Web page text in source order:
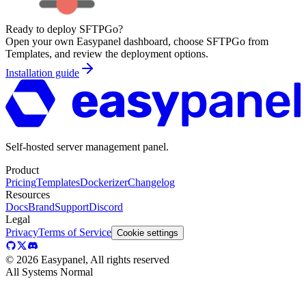
Ready to deploy SFTPGo?
Open your own Easypanel dashboard, choose SFTPGo from
Templates, and review the deployment options.
Installation guide
Self-hosted server management panel.
Product
PricingTemplatesDockerizerChangelog
Resources
DocsBrandSupportDiscord
Legal
PrivacyTerms of Service Cookie settings
© 2026 Easypanel, All rights reserved
All Systems Normal